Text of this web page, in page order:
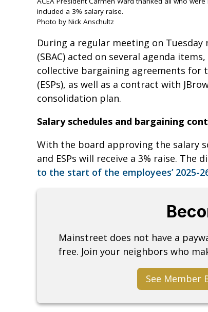
included a 3% salary raise.
Photo by Nick Anschultz
During a regular meeting on
(SBAC) acted on several agenda
collective bargaining agreements for
(ESPs), as well as a contract with
consolidation plan.
Salary schedules and bargaining
With the board approving the salary
and ESPs will receive a 3% raise. The
to the start of the employees’ 2025-
Mainstreet does not have a
free. Join your neighbors who
See Member